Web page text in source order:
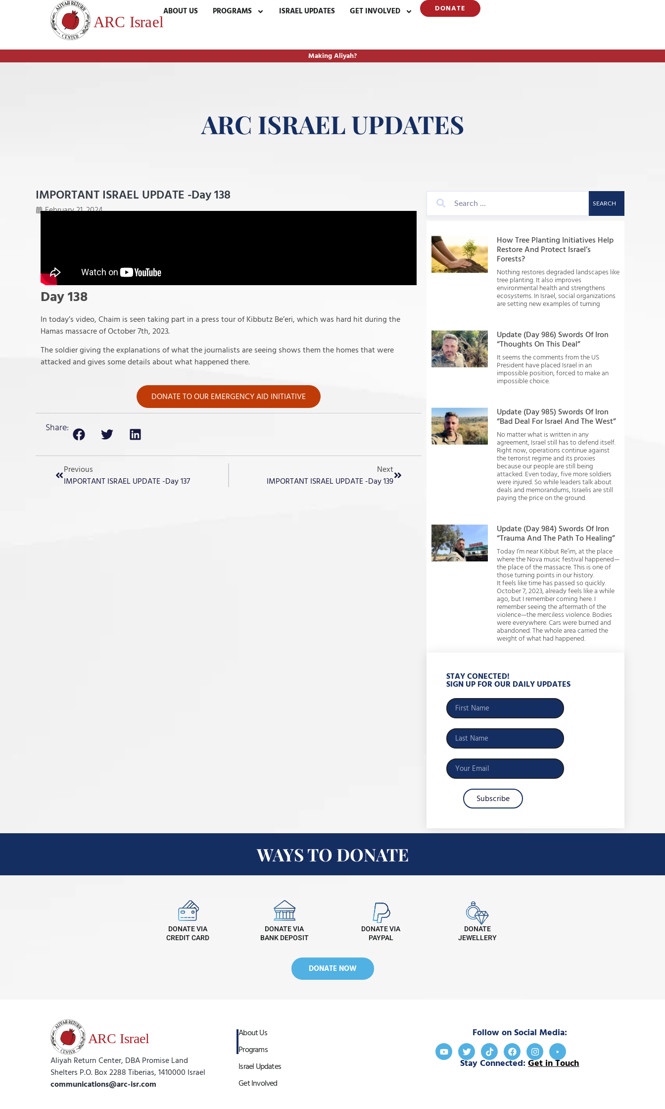
ABOUT US PROGRAMS ISRAEL UPDATES GET INVOLVED DONATE
Making Aliyah?
ARC ISRAEL UPDATES
IMPORTANT ISRAEL UPDATE -Day 138
February 21, 2024
Day 138
In today’s video, Chaim is seen taking part in a press tour of Kibbutz Be’eri, which was hard hit during the
Hamas massacre of October 7th, 2023.
The soldier giving the explanations of what the journalists are seeing shows them the homes that were
attacked and gives some details about what happened there.
DONATE TO OUR EMERGENCY AID INITIATIVE
Share:
Previous
IMPORTANT ISRAEL UPDATE -Day 137
Next
IMPORTANT ISRAEL UPDATE -Day 139
SEARCH
How Tree Planting Initiatives Help
Restore And Protect Israel’s
Forests?
Nothing restores degraded landscapes like
tree planting. It also improves
environmental health and strengthens
ecosystems. In Israel, social organizations
are setting new examples of turning
Update (Day 986) Swords Of Iron
“Thoughts On This Deal”
It seems the comments from the US
President have placed Israel in an
impossible position, forced to make an
impossible choice.
Update (Day 985) Swords Of Iron
“Bad Deal For Israel And The West”
No matter what is written in any
agreement, Israel still has to defend itself.
Right now, operations continue against
the terrorist regime and its proxies
because our people are still being
attacked. Even today, five more soldiers
were injured. So while leaders talk about
deals and memorandums, Israelis are still
paying the price on the ground.
Update (Day 984) Swords Of Iron
“Trauma And The Path To Healing”
Today I’m near Kibbut Re’im, at the place
where the Nova music festival happened—
the place of the massacre. This is one of
those turning points in our history.
It feels like time has passed so quickly.
October 7, 2023, already feels like a while
ago, but I remember coming here. I
remember seeing the aftermath of the
violence—the merciless violence. Bodies
were everywhere. Cars were burned and
abandoned. The whole area carried the
weight of what had happened.
STAY CONECTED!
SIGN UP FOR OUR DAILY UPDATES
Subscribe
WAYS TO DONATE
DONATE VIA
CREDIT CARD
DONATE VIA
BANK DEPOSIT
DONATE VIA
PAYPAL
DONATE
JEWELLERY
DONATE NOW
Aliyah Return Center, DBA Promise Land
Shelters P.O. Box 2288 Tiberias, 1410000 Israel
communications@arc-isr.com
About Us
Programs
Israel Updates
Get Involved
Follow on Social Media:
Stay Connected:Get in Touch